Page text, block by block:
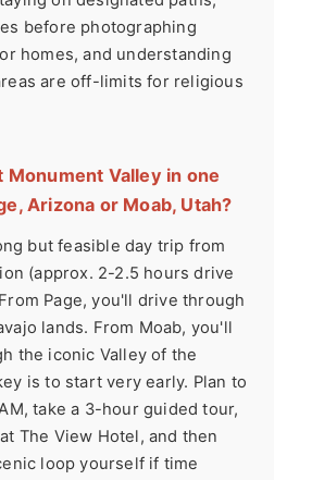
before photographing
homes, and understanding
are off-limits for religious
Monument Valley in one
Arizona or Moab, Utah?
but feasible day trip from
(approx. 2-2.5 hours drive
Page, you'll drive through
lands. From Moab, you'll
the iconic Valley of the
is to start very early. Plan to
take a 3-hour guided tour,
The View Hotel, and then
loop yourself if time